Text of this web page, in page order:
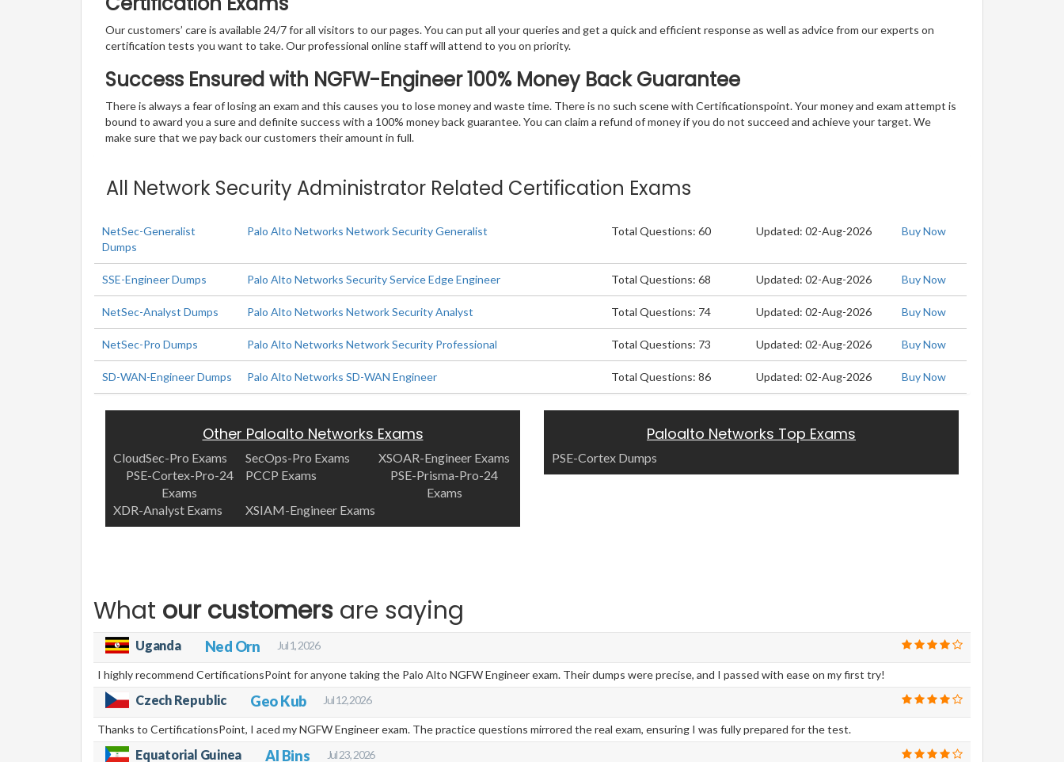
Our customers’ care is available 24/7 for all visitors to our pages. You can put all your queries and get a quick and efficient response as well as advice from our experts on
certification tests you want to take. Our professional online staff will attend to you on priority.
Success Ensured with NGFW-Engineer 100% Money Back Guarantee
There is always a fear of losing an exam and this causes you to lose money and waste time. There is no such scene with Certificationspoint. Your money and exam attempt is
bound to award you a sure and definite success with a 100% money back guarantee. You can claim a refund of money if you do not succeed and achieve your target. We
make sure that we pay back our customers their amount in full.
All Network Security Administrator Related Certification Exams
NetSec-Generalist
Dumps
Palo Alto Networks Network Security Generalist Total Questions: 60 Updated: 02-Aug-2026 Buy Now
SSE-Engineer Dumps Palo Alto Networks Security Service Edge Engineer Total Questions: 68 Updated: 02-Aug-2026 Buy Now
NetSec-Analyst Dumps Palo Alto Networks Network Security Analyst Total Questions: 74 Updated: 02-Aug-2026 Buy Now
NetSec-Pro Dumps Palo Alto Networks Network Security Professional Total Questions: 73 Updated: 02-Aug-2026 Buy Now
SD-WAN-Engineer Dumps Palo Alto Networks SD-WAN Engineer Total Questions: 86 Updated: 02-Aug-2026 Buy Now
Other Paloalto Networks Exams
CloudSec-Pro Exams SecOps-Pro Exams
XSOAR-Engineer Exams
PSE-Cortex-Pro-24
Exams
PCCP Exams
PSE-Prisma-Pro-24
Exams
XDR-Analyst Exams
XSIAM-Engineer Exams
Paloalto Networks Top Exams
PSE-Cortex Dumps
What our customers are saying
Uganda Ned Orn Jul 1, 2026
I highly recommend CertificationsPoint for anyone taking the Palo Alto NGFW Engineer exam. Their dumps were precise, and I passed with ease on my first try!
Czech Republic Geo Kub Jul 12, 2026
Thanks to CertificationsPoint, I aced my NGFW Engineer exam. The practice questions mirrored the real exam, ensuring I was fully prepared for the test.
Equatorial Guinea Al Bins Jul 23, 2026